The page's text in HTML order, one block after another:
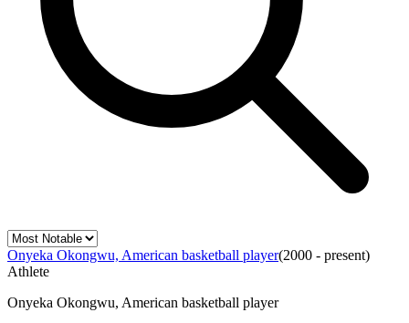
Onyeka Okongwu, American basketball player(2000 - present)
Athlete
Onyeka Okongwu, American basketball player